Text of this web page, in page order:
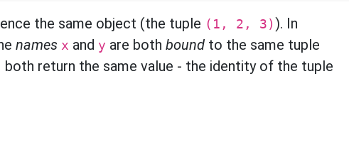
the same object (the tuple (1, 2, 3) ). In
names x and y are both bound to the same tuple
both return the same value - the identity of the tuple